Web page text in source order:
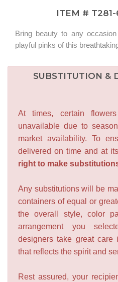
ITEM # T281-
Bring beauty to any
playful pinks of this
SUBSTITUTION &
At times, certain
unavailable due to
market availability. To
delivered on time and at
right to make
Any substitutions will be
containers of equal or
the overall style, color
arrangement you
designers take great
that reflects the spirit and
Rest assured, your